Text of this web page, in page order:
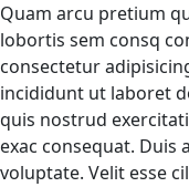
Quam arcu pretium
lobortis sem consq
consectetur
incididunt ut laboret
quis nostrud
exac consequat.
voluptate. Velit esse